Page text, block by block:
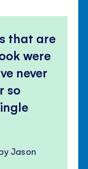
that are
were
never
so
Jason